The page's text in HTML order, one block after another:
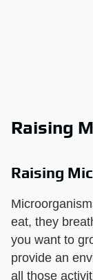
Raising
Raising
eat, they
you want to
provide an
all those